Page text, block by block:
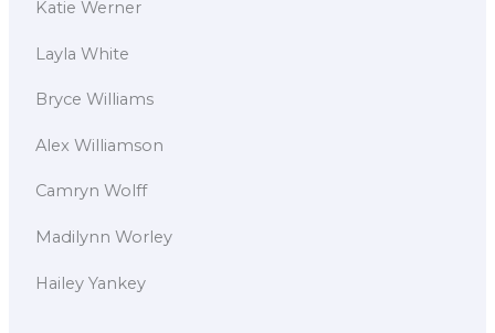
Katie Werner
Layla White
Bryce Williams
Alex Williamson
Camryn Wolff
Madilynn Worley
Hailey Yankey